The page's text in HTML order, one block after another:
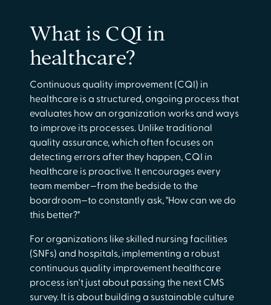
What is CQI in
healthcare?
Continuous quality improvement (CQI) in
healthcare is a structured, ongoing process that
evaluates how an organization works and ways
to improve its processes. Unlike traditional
quality assurance, which often focuses on
detecting errors after they happen, CQI in
healthcare is proactive. It encourages every
team member—from the bedside to the
boardroom—to constantly ask, "How can we do
this better?"
For organizations like skilled nursing facilities
(SNFs) and hospitals, implementing a robust
continuous quality improvement healthcare
process isn't just about passing the next CMS
survey. It is about building a sustainable culture